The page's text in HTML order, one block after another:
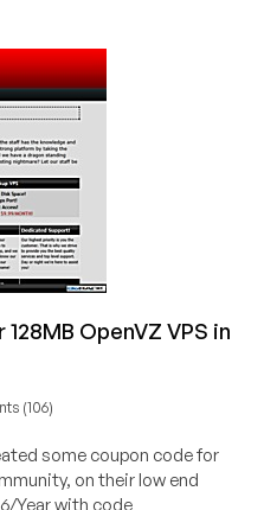
OpenVZ VPS in
(106)
some coupon code for
on their low end
Year with code